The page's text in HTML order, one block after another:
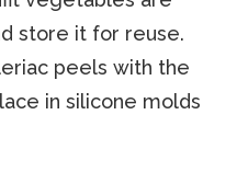
store it for reuse.
peels with the
in silicone molds